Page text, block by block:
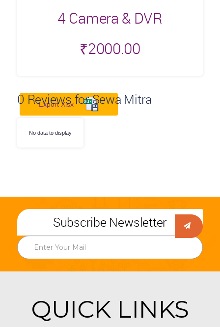
4 Camera & DVR
₹2000.00
0 Reviews for Sewa Mitra
Export Xlsx
No data to display
Subscribe Newsletter
QUICK LINKS